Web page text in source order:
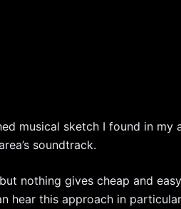
musical sketch I found in
soundtrack.
nothing gives cheap and
hear this approach in